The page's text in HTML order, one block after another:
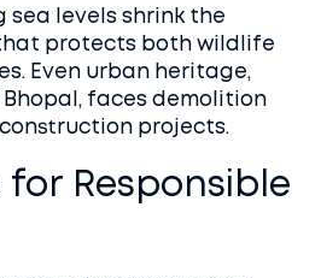
sea levels shrink the
protects both wildlife
Even urban heritage,
Bhopal, faces demolition
projects.
for Responsible